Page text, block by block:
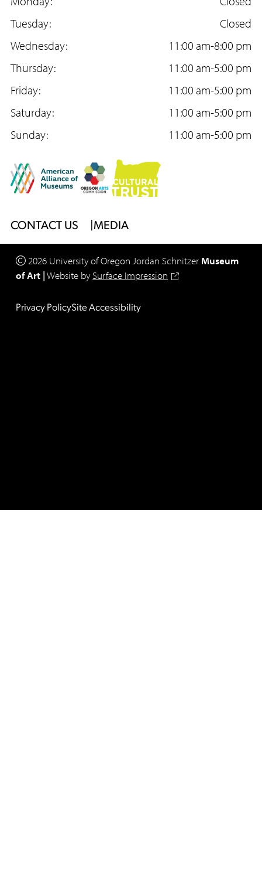
c
e
b
o
o
k
s
t
a
g
r
a
m
u
T
u
b
e
Tuesday:
Closed
Wednesday:
11:00 am-8:00 pm
Thursday:
11:00 am-5:00 pm
Friday:
11:00 am-5:00 pm
Saturday:
11:00 am-5:00 pm
Sunday:
11:00 am-5:00 pm
Footer
Menu
CONTACT US MEDIA
2026 University of OregonJordan Schnitzer Museum
of Art |Website bySurface Impression
Legal
Privacy PolicySite Accessibility